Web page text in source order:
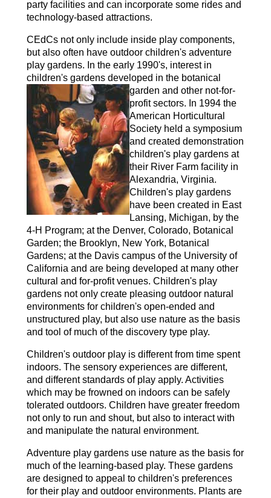
party facilities and can incorporate some rides and
technology-based attractions.
CEdCs not only include inside play components,
but also often have outdoor children's adventure
play gardens. In the early 1990's, interest in
children's gardens developed in the botanical
garden and other not-for-
profit sectors. In 1994 the
American Horticultural
Society held a symposium
and created demonstration
children's play gardens at
their River Farm facility in
Alexandria, Virginia.
Children's play gardens
have been created in East
Lansing, Michigan, by the
4-H Program; at the Denver, Colorado, Botanical
Garden; the Brooklyn, New York, Botanical
Gardens; at the Davis campus of the University of
California and are being developed at many other
cultural and for-profit venues. Children's play
gardens not only create pleasing outdoor natural
environments for children's open-ended and
unstructured play, but also use nature as the basis
and tool of much of the discovery type play.
Children's outdoor play is different from time spent
indoors. The sensory experiences are different,
and different standards of play apply. Activities
which may be frowned on indoors can be safely
tolerated outdoors. Children have greater freedom
not only to run and shout, but also to interact with
and manipulate the natural environment.
Adventure play gardens use nature as the basis for
much of the learning-based play. These gardens
are designed to appeal to children's preferences
for their play and outdoor environments. Plants are